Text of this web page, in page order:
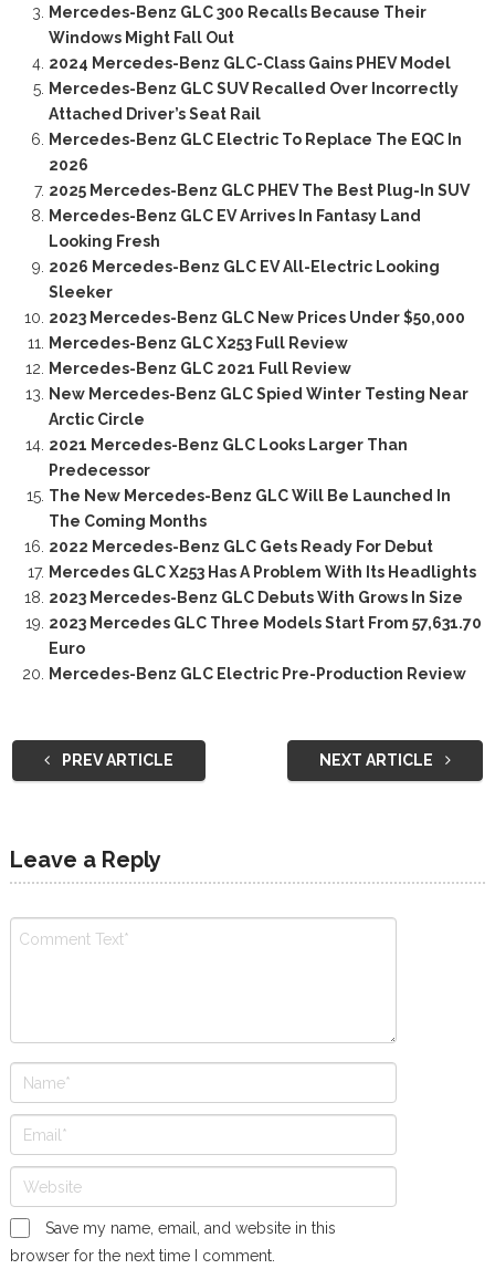
Mercedes-Benz GLC 300 Recalls Because Their
Windows Might Fall Out
2024 Mercedes-Benz GLC-Class Gains PHEV Model
Mercedes-Benz GLC SUV Recalled Over Incorrectly
Attached Driver’s Seat Rail
Mercedes-Benz GLC Electric To Replace The EQC In
2026
2025 Mercedes-Benz GLC PHEV The Best Plug-In SUV
Mercedes-Benz GLC EV Arrives In Fantasy Land
Looking Fresh
2026 Mercedes-Benz GLC EV All-Electric Looking
Sleeker
2023 Mercedes-Benz GLC New Prices Under $50,000
Mercedes-Benz GLC X253 Full Review
Mercedes-Benz GLC 2021 Full Review
New Mercedes-Benz GLC Spied Winter Testing Near
Arctic Circle
2021 Mercedes-Benz GLC Looks Larger Than
Predecessor
The New Mercedes-Benz GLC Will Be Launched In
The Coming Months
2022 Mercedes-Benz GLC Gets Ready For Debut
Mercedes GLC X253 Has A Problem With Its Headlights
2023 Mercedes-Benz GLC Debuts With Grows In Size
2023 Mercedes GLC Three Models Start From 57,631.70
Euro
Mercedes-Benz GLC Electric Pre-Production Review
PREV ARTICLE NEXT ARTICLE
Leave a Reply
Save my name, email, and website in this
browser for the next time I comment.